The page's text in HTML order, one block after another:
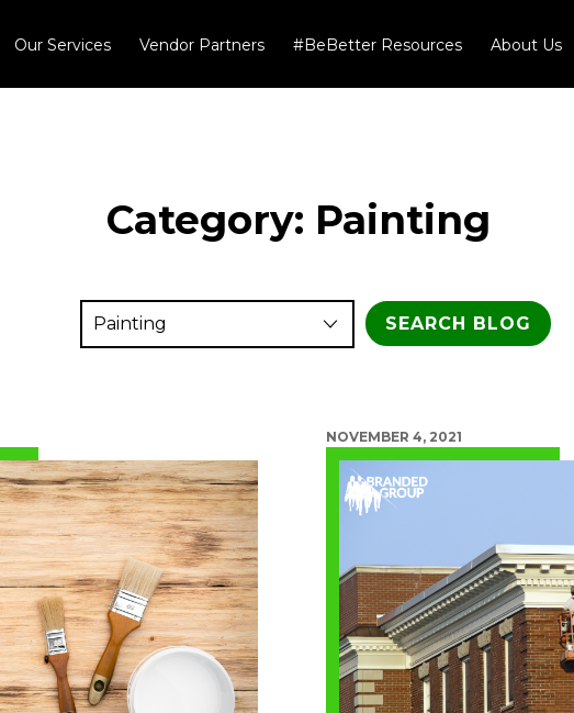
Our Services Vendor Partners #BeBetter Resources About Us
Category: Painting
NOVEMBER 4, 2021